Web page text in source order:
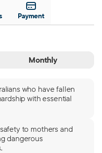
Payment
Monthly
who have fallen
with essential
to mothers and
dangerous